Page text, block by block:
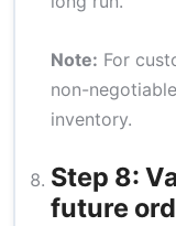
Note: For
non-
inventory.
Step 8:
future